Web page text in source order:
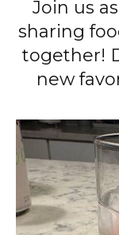
Join us
sharing
together!
new